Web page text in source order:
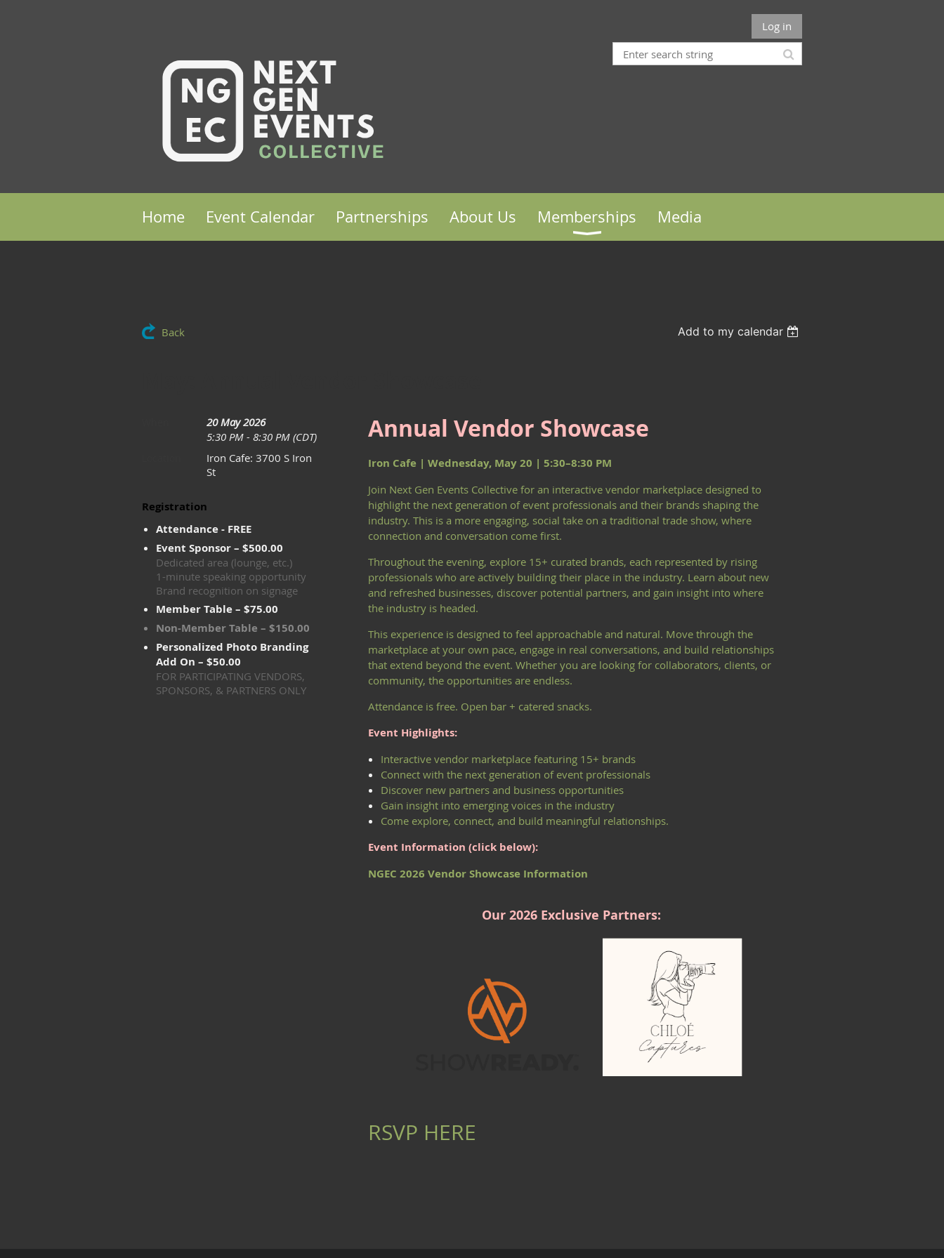
Log in
Home Event Calendar Partnerships About Us Memberships Media
Back Add to my calendar
20 May 2026
5:30 PM - 8:30 PM (CDT)
Iron Cafe: 3700 S Iron
St
Registration
Attendance - FREE
Event Sponsor – $500.00
Dedicated area (lounge, etc.)
1-minute speaking opportunity
Brand recognition on signage
Member Table – $75.00
Non-Member Table – $150.00
Personalized Photo Branding
Add On – $50.00
FOR PARTICIPATING VENDORS,
SPONSORS, & PARTNERS ONLY
Annual Vendor Showcase
Iron Cafe | Wednesday, May 20 | 5:30–8:30 PM
Join Next Gen Events Collective for an interactive vendor marketplace designed to
highlight the next generation of event professionals and their brands shaping the
industry. This is a more engaging, social take on a traditional trade show, where
connection and conversation come first.
Throughout the evening, explore 15+ curated brands, each represented by rising
professionals who are actively building their place in the industry. Learn about new
and refreshed businesses, discover potential partners, and gain insight into where
the industry is headed.
This experience is designed to feel approachable and natural. Move through the
marketplace at your own pace, engage in real conversations, and build relationships
that extend beyond the event. Whether you are looking for collaborators, clients, or
community, the opportunities are endless.
Attendance is free. Open bar + catered snacks.
Event Highlights:
Interactive vendor marketplace featuring 15+ brands
Connect with the next generation of event professionals
Discover new partners and business opportunities
Gain insight into emerging voices in the industry
Come explore, connect, and build meaningful relationships.
Event Information (click below):
NGEC 2026 Vendor Showcase Information
Our 2026 Exclusive Partners:
RSVP HERE